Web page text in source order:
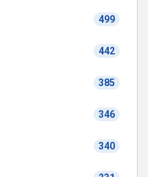
499
442
385
346
340